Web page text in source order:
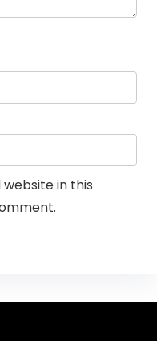
website in this